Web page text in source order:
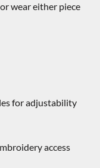
wear either piece
for adjustability
access